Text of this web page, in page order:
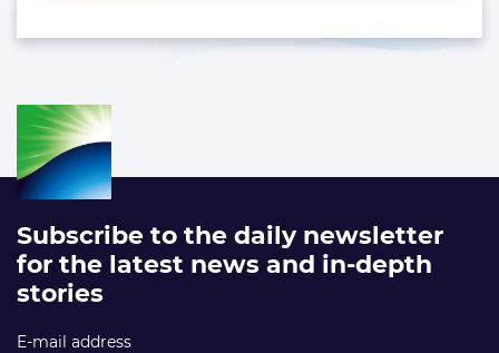
Subscribe to the daily newsletter
for the latest news and in-depth
stories
E-mail address